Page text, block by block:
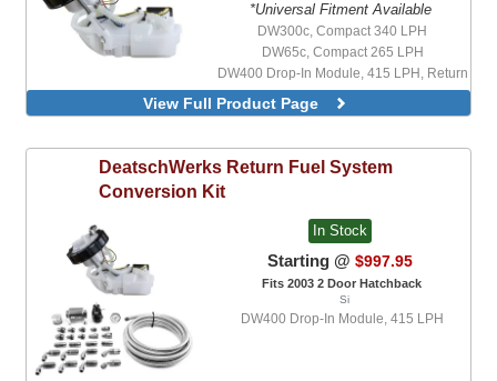
*Universal Fitment Available
DW300c, Compact 340 LPH
DW65c, Compact 265 LPH
DW400 Drop-In Module, 415 LPH, Return
Style Module
DW400 Drop-In Module, 415 LPH,
DW200, 255 LPH, With Universal Install
Kit
DW300c, Compact 340 LPH, With
Integrated Mounting Clips, With Universal
Install Kit
DW420, 420 LPH, With Universal Install
Kit
View Full Product Page
DeatschWerks Return Fuel System
Conversion Kit
In Stock
Starting @ $997.95
Fits 2003 2 Door Hatchback
Si
DW400 Drop-In Module, 415 LPH